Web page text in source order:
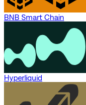
BNB Smart Chain
Hyperliquid